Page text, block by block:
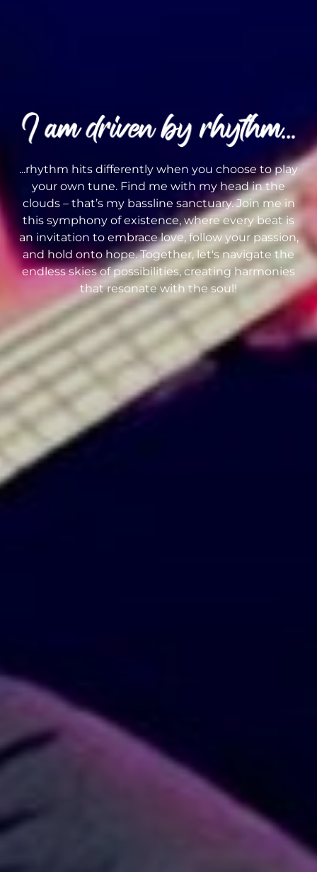
...rhythm hits differently when you choose to play
your own tune. Find me with my head in the
clouds – that’s my bassline sanctuary. Join me in
this symphony of existence, where every beat is
an invitation to embrace love, follow your passion,
and hold onto hope. Together, let's navigate the
endless skies of possibilities, creating harmonies
that resonate with the soul!